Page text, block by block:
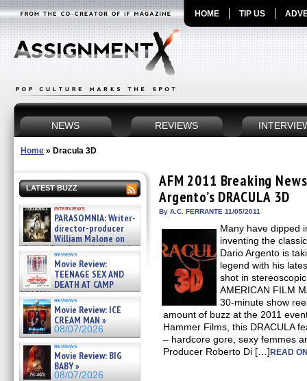
HOME TIP US
NEWS REVIEWS
Home » Dracula 3D
LATEST BUZZ
interviews
PARASOMNIA: Writer-
director-producer
William Malone on
the newly released director’s
cut ̵ »
08/07/2026
reviews
Movie Review:
TEENAGE SEX AND
DEATH AT CAMP
MIASMA »
08/07/2026
reviews
Movie Review: ICE
CREAM MAN »
08/07/2026
reviews
Movie Review: BIG
BABY »
08/07/2026
AFM 2011 Breaking
Argento’s DRACULA 3D
By A.C. FERRANTE 11/05/2011
Many have dipped
inventing the
Dario Argento is
legend with his
shot in
AMERICAN FILM
30-minute show
amount of buzz at the 2011
Hammer Films, this DRACULA
– hardcore gore, sexy femmes
Producer Roberto Di […]READ